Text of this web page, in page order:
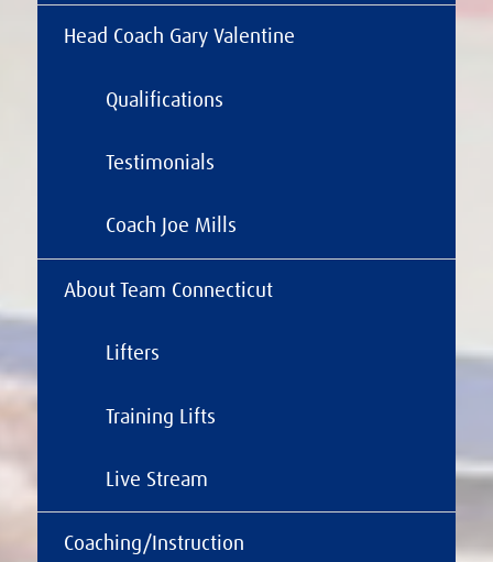
Head Coach Gary Valentine
Qualifications
Testimonials
Coach Joe Mills
About Team Connecticut
Lifters
Training Lifts
Live Stream
Coaching/Instruction